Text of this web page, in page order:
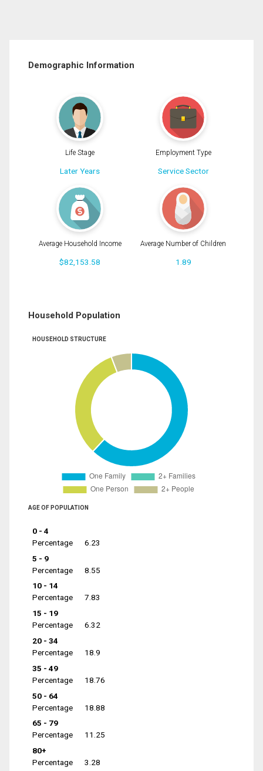
Demographic Information
Life Stage
Later Years
Employment Type
Service Sector
Average Household Income
$82,153.58
Average Number of Children
1.89
Household Population
HOUSEHOLD STRUCTURE
AGE OF POPULATION
0 - 4
Percentage
6.23
5 - 9
Percentage
8.55
10 - 14
Percentage
7.83
15 - 19
Percentage
6.32
20 - 34
Percentage
18.9
35 - 49
Percentage
18.76
50 - 64
Percentage
18.88
65 - 79
Percentage
11.25
80+
Percentage
3.28